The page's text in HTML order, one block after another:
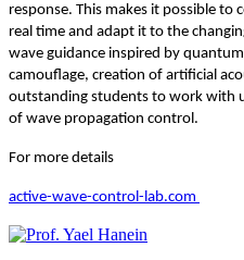
response. This makes it possible to
real time and adapt it to the
wave guidance inspired by
camouflage, creation of artificial
outstanding students to work with
of wave propagation control.
For more details
active-wave-control-lab.com